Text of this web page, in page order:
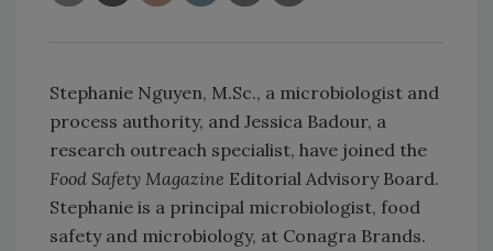
Stephanie Nguyen, M.Sc., a microbiologist and
process authority, and Jessica Badour, a
research outreach specialist, have joined the
Food Safety Magazine Editorial Advisory Board.
Stephanie is a principal microbiologist, food
safety and microbiology, at Conagra Brands.